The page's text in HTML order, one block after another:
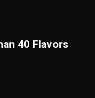
40 Flavors